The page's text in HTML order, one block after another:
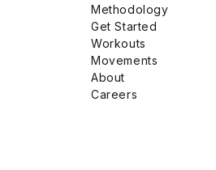
Methodology
Get Started
Workouts
Movements
About
Careers